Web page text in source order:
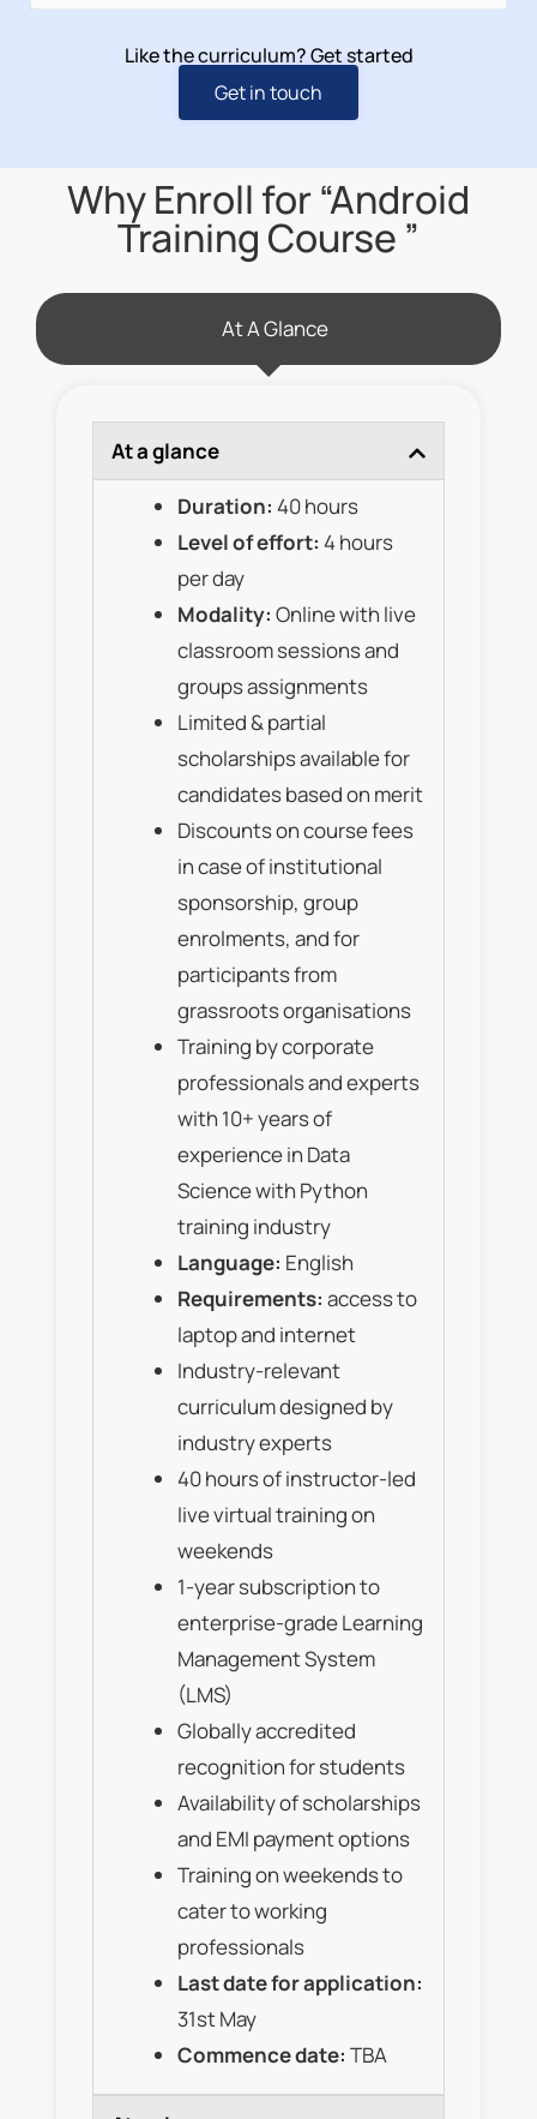
Like the curriculum? Get started
Get in touch
Why Enroll for “Android
Training Course ”
At A Glance
At a glance
Duration: 40 hours
Level of effort: 4 hours
per day
Modality: Online with live
classroom sessions and
groups assignments
Limited & partial
scholarships available for
candidates based on merit
Discounts on course fees
in case of institutional
sponsorship, group
enrolments, and for
participants from
grassroots organisations
Training by corporate
professionals and experts
with 10+ years of
experience in Data
Science with Python
training industry
Language: English
Requirements: access to
laptop and internet
Industry-relevant
curriculum designed by
industry experts
40 hours of instructor-led
live virtual training on
weekends
1-year subscription to
enterprise-grade Learning
Management System
(LMS)
Globally accredited
recognition for students
Availability of scholarships
and EMI payment options
Training on weekends to
cater to working
professionals
Last date for application:
31st May
Commence date: TBA